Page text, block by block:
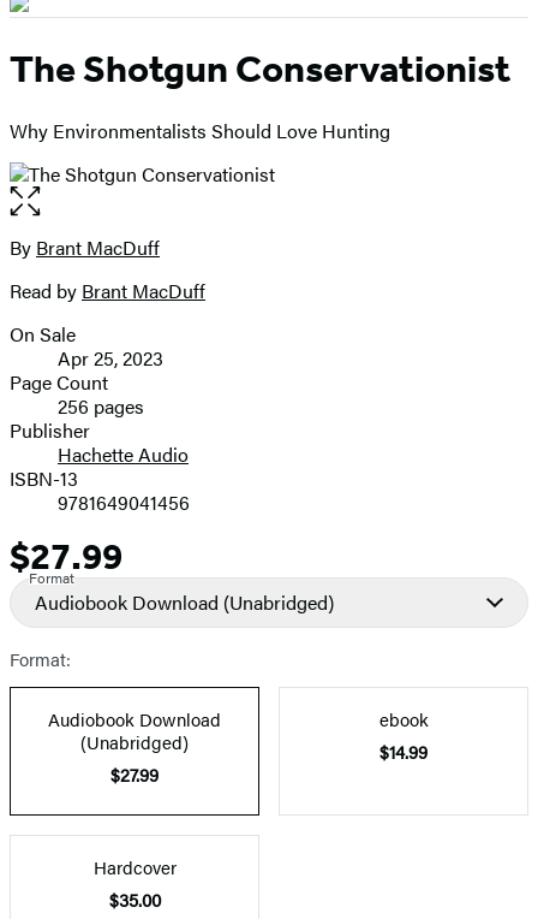
The Shotgun Conservationist
Why Environmentalists Should Love Hunting
Open
the
full-
image
Contributors
By Brant MacDuff
Read by Brant MacDuff
Formats
and
Prices
On Sale
Apr 25, 2023
Page Count
256 pages
Publisher
Hachette Audio
ISBN-13
9781649041456
Price
$27.99
Format
Audiobook Download (Unabridged)
Format:
Audiobook Download
(Unabridged)
$27.99
ebook
$14.99
Hardcover
$35.00